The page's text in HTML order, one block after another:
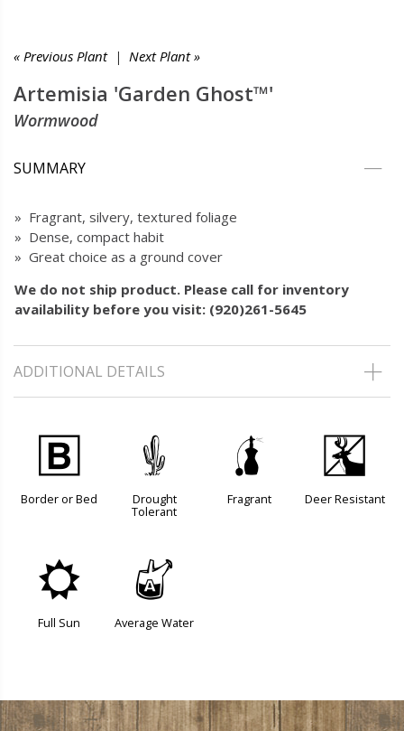
« Previous Plant| Next Plant »
Artemisia 'Garden Ghost™'
Wormwood
SUMMARY
» Fragrant, silvery, textured foliage
» Dense, compact habit
» Great choice as a ground cover
We do not ship product. Please call for inventory
availability before you visit: (920)261-5645
ADDITIONAL DETAILS
+
Border or Bed
2
Drought
Tolerant
h
Fragrant
e
Deer Resistant
j
Full Sun
x
Average Water